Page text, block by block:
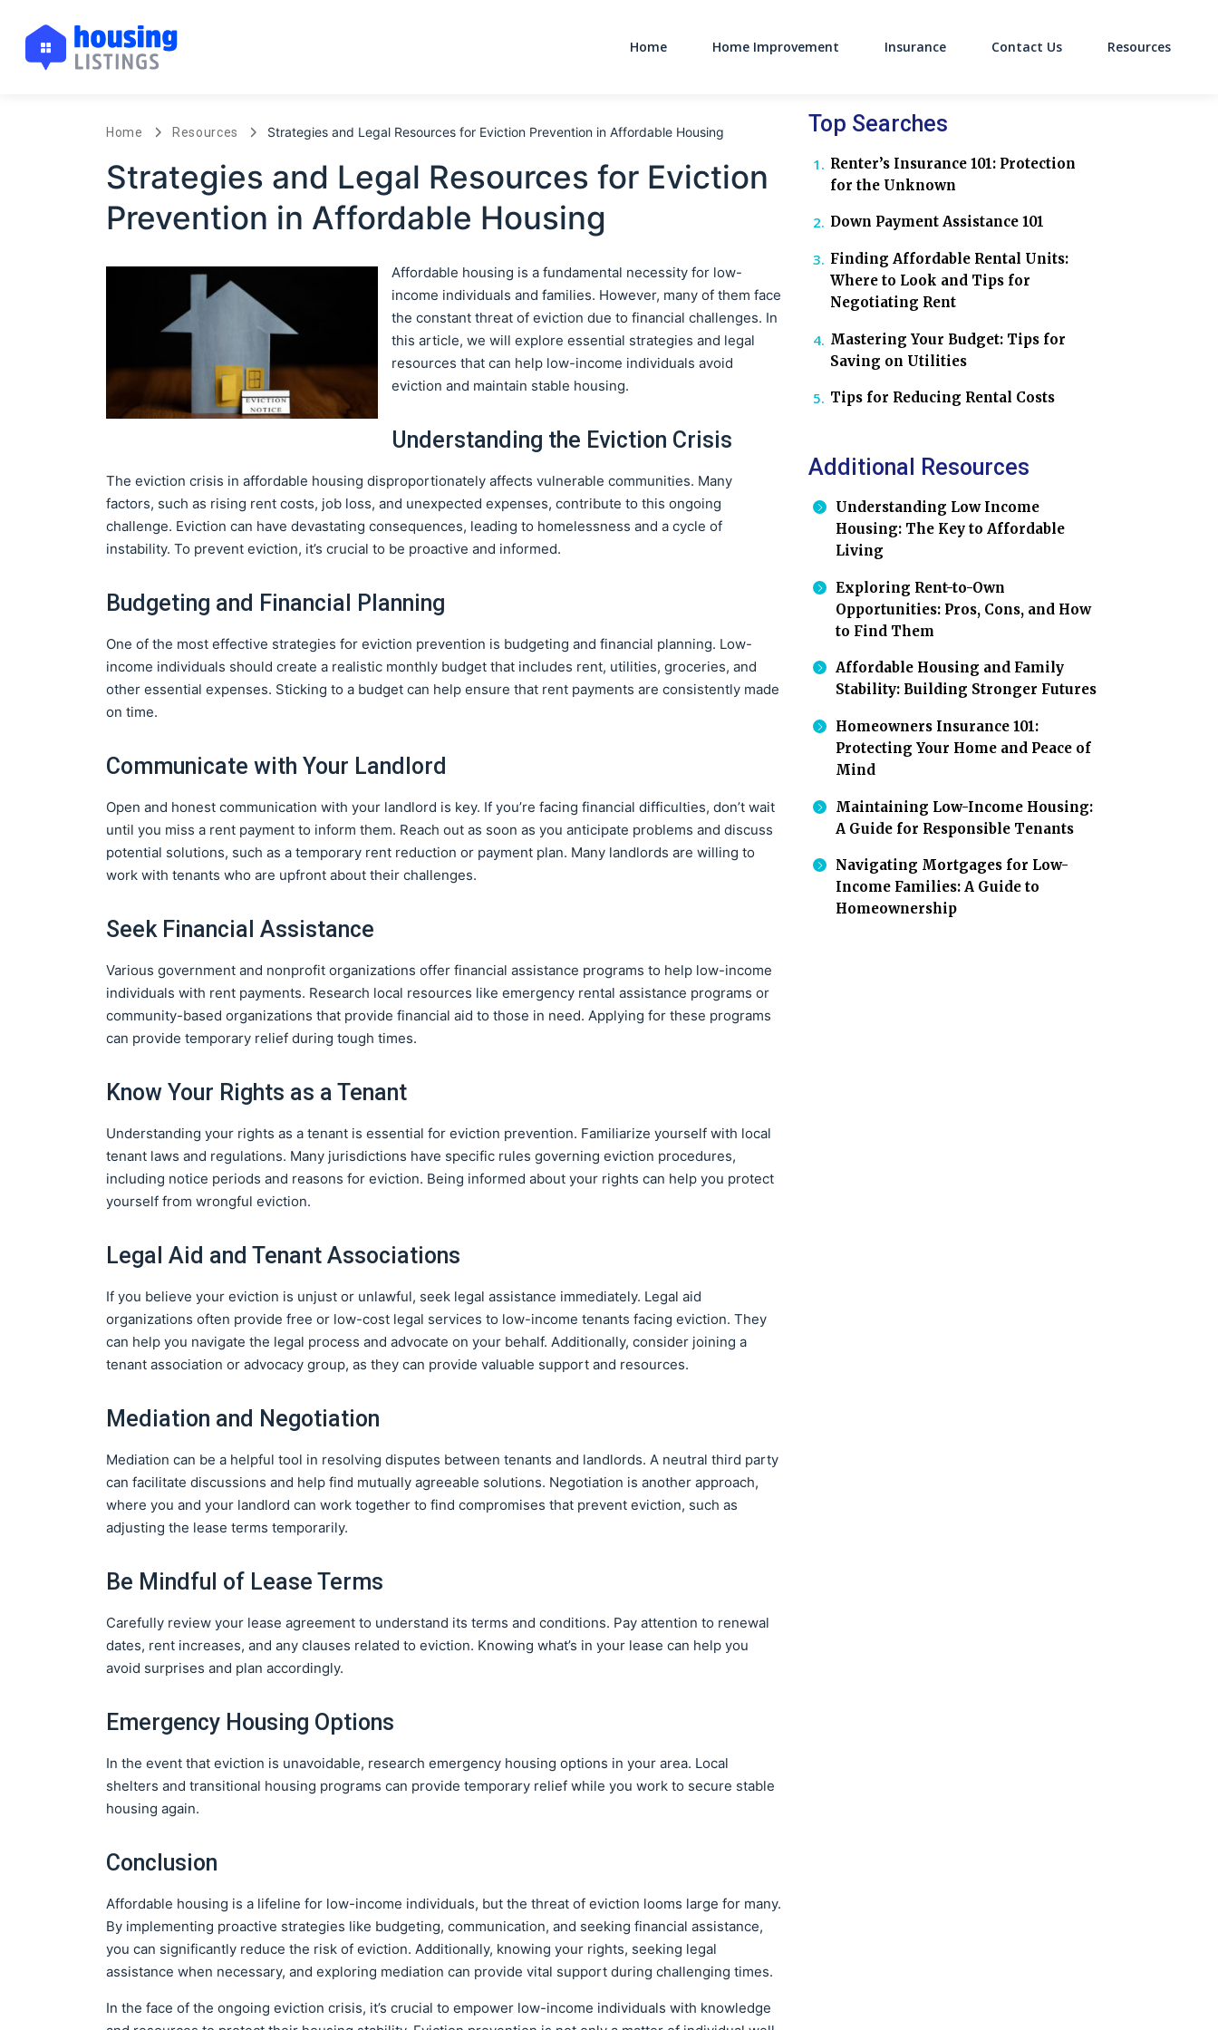
Main Navigation
Home Home Improvement Insurance Contact Us Resources
Home Resources Strategies and Legal Resources for Eviction Prevention in Affordable Housing
Strategies and Legal Resources for Eviction
Prevention in Affordable Housing
Affordable housing is a fundamental necessity for low-
income individuals and families. However, many of them face
the constant threat of eviction due to financial challenges. In
this article, we will explore essential strategies and legal
resources that can help low-income individuals avoid
eviction and maintain stable housing.
Understanding the Eviction Crisis
The eviction crisis in affordable housing disproportionately affects vulnerable communities. Many
factors, such as rising rent costs, job loss, and unexpected expenses, contribute to this ongoing
challenge. Eviction can have devastating consequences, leading to homelessness and a cycle of
instability. To prevent eviction, it’s crucial to be proactive and informed.
Budgeting and Financial Planning
One of the most effective strategies for eviction prevention is budgeting and financial planning. Low-
income individuals should create a realistic monthly budget that includes rent, utilities, groceries, and
other essential expenses. Sticking to a budget can help ensure that rent payments are consistently made
on time.
Communicate with Your Landlord
Open and honest communication with your landlord is key. If you’re facing financial difficulties, don’t wait
until you miss a rent payment to inform them. Reach out as soon as you anticipate problems and discuss
potential solutions, such as a temporary rent reduction or payment plan. Many landlords are willing to
work with tenants who are upfront about their challenges.
Seek Financial Assistance
Various government and nonprofit organizations offer financial assistance programs to help low-income
individuals with rent payments. Research local resources like emergency rental assistance programs or
community-based organizations that provide financial aid to those in need. Applying for these programs
can provide temporary relief during tough times.
Know Your Rights as a Tenant
Understanding your rights as a tenant is essential for eviction prevention. Familiarize yourself with local
tenant laws and regulations. Many jurisdictions have specific rules governing eviction procedures,
including notice periods and reasons for eviction. Being informed about your rights can help you protect
yourself from wrongful eviction.
Legal Aid and Tenant Associations
If you believe your eviction is unjust or unlawful, seek legal assistance immediately. Legal aid
organizations often provide free or low-cost legal services to low-income tenants facing eviction. They
can help you navigate the legal process and advocate on your behalf. Additionally, consider joining a
tenant association or advocacy group, as they can provide valuable support and resources.
Mediation and Negotiation
Mediation can be a helpful tool in resolving disputes between tenants and landlords. A neutral third party
can facilitate discussions and help find mutually agreeable solutions. Negotiation is another approach,
where you and your landlord can work together to find compromises that prevent eviction, such as
adjusting the lease terms temporarily.
Be Mindful of Lease Terms
Carefully review your lease agreement to understand its terms and conditions. Pay attention to renewal
dates, rent increases, and any clauses related to eviction. Knowing what’s in your lease can help you
avoid surprises and plan accordingly.
Emergency Housing Options
In the event that eviction is unavoidable, research emergency housing options in your area. Local
shelters and transitional housing programs can provide temporary relief while you work to secure stable
housing again.
Conclusion
Affordable housing is a lifeline for low-income individuals, but the threat of eviction looms large for many.
By implementing proactive strategies like budgeting, communication, and seeking financial assistance,
you can significantly reduce the risk of eviction. Additionally, knowing your rights, seeking legal
assistance when necessary, and exploring mediation can provide vital support during challenging times.
In the face of the ongoing eviction crisis, it’s crucial to empower low-income individuals with knowledge
Top Searches
Renter’s Insurance 101: Protection
for the Unknown
Down Payment Assistance 101
Finding Affordable Rental Units:
Where to Look and Tips for
Negotiating Rent
Mastering Your Budget: Tips for
Saving on Utilities
Tips for Reducing Rental Costs
Additional Resources
Understanding Low Income
Housing: The Key to Affordable
Living
Exploring Rent-to-Own
Opportunities: Pros, Cons, and How
to Find Them
Affordable Housing and Family
Stability: Building Stronger Futures
Homeowners Insurance 101:
Protecting Your Home and Peace of
Mind
Maintaining Low-Income Housing:
A Guide for Responsible Tenants
Navigating Mortgages for Low-
Income Families: A Guide to
Homeownership